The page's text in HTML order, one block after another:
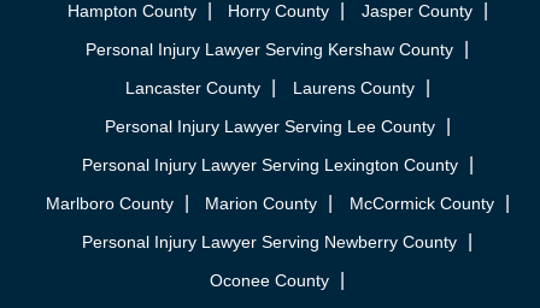
Hampton County
Horry County
Jasper County
Personal Injury Lawyer Serving Kershaw County
Lancaster County
Laurens County
Personal Injury Lawyer Serving Lee County
Personal Injury Lawyer Serving Lexington County
Marlboro County
Marion County
McCormick County
Personal Injury Lawyer Serving Newberry County
Oconee County